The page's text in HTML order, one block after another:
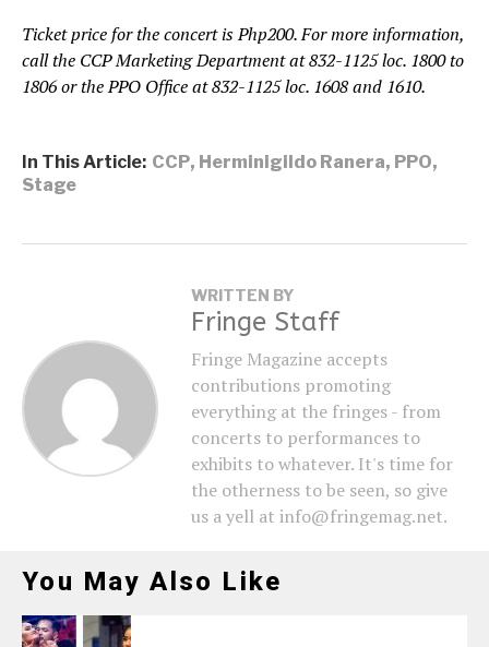
Ticket price for the concert is Php200. For more information,
call the CCP Marketing Department at 832-1125 loc. 1800 to
1806 or the PPO Office at 832-1125 loc. 1608 and 1610.
In This Article: CCP, Herminigildo Ranera, PPO,
Stage
WRITTEN BY
Fringe Staff
Fringe Magazine accepts
contributions promoting
everything at the fringes - from
concerts to performances to
exhibits to whatever. It's time for
the otherness to be seen, so give
us a yell at info@fringemag.net.
You May Also Like